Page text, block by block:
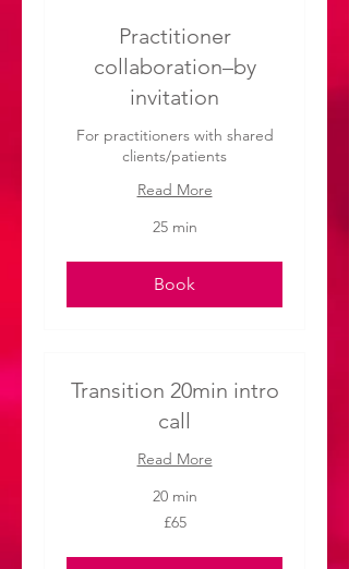
Practitioner
collaboration–by
invitation
For practitioners with shared
clients/patients
Read More
25 min
Book
Transition 20min intro
call
Read More
20 min
£65